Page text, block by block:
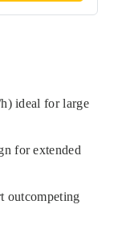
ideal for large
for extended
outcompeting